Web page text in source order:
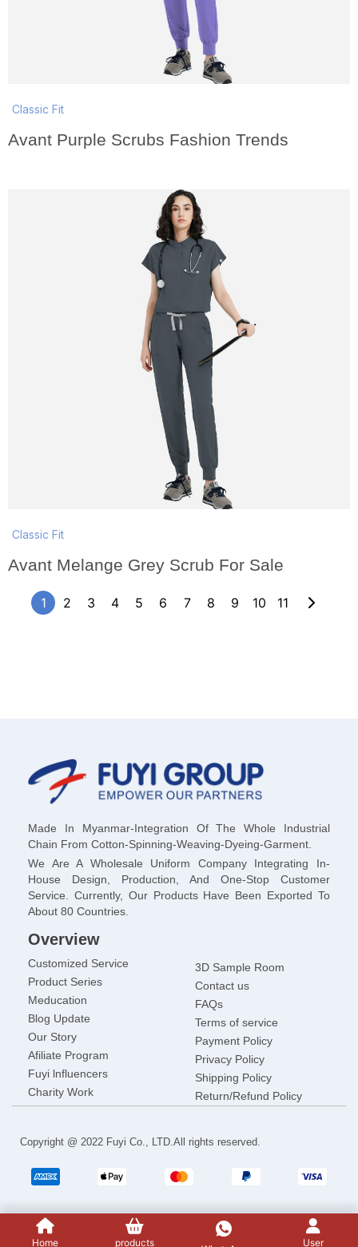
Classic Fit
Avant Purple Scrubs Fashion Trends
Classic Fit
Avant Melange Grey Scrub For Sale
1 2 3 4 5 6 7 8 9 10 11
Made In Myanmar-Integration Of The Whole Industrial
Chain From Cotton-Spinning-Weaving-Dyeing-Garment.
We Are A Wholesale Uniform Company Integrating In-
House Design, Production, And One-Stop Customer
Service. Currently, Our Products Have Been Exported To
About 80 Countries.
Overview
Customized Service
Product Series
Meducation
Blog Update
Our Story
Afiliate Program
Fuyi lnfluencers
Charity Work
3D Sample Room
Contact us
FAQs
Terms of service
Payment Policy
Privacy Policy
Shipping Policy
Return/Refund Policy
Copyright @ 2022 Fuyi Co., LTD.All rights reserved.
Home products User